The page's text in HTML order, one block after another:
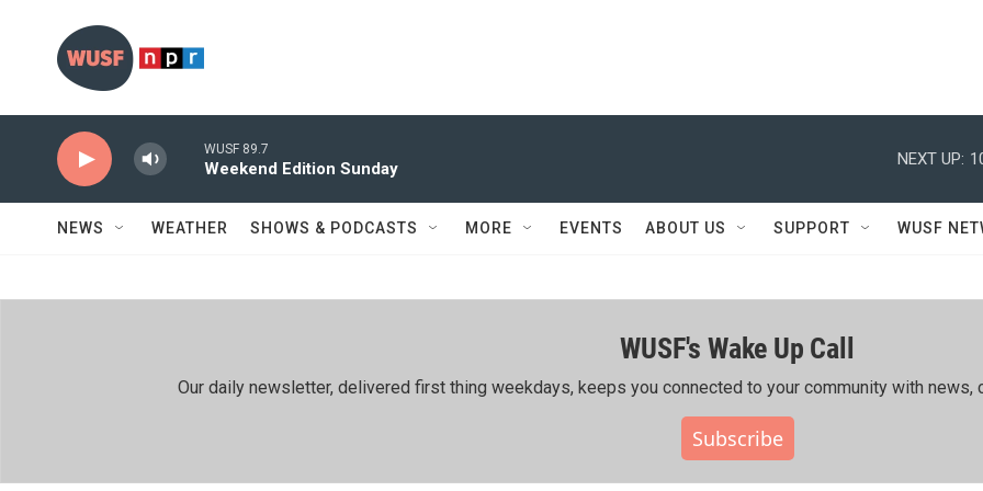
WUSF 89.7
Weekend Edition Sunday
NEXT UP:
NEWS WEATHER SHOWS & PODCASTS MORE EVENTS ABOUT US SUPPORT WUSF
WUSF's Wake Up Call
Our daily newsletter, delivered first thing weekdays, keeps you connected to your community with news,
Subscribe